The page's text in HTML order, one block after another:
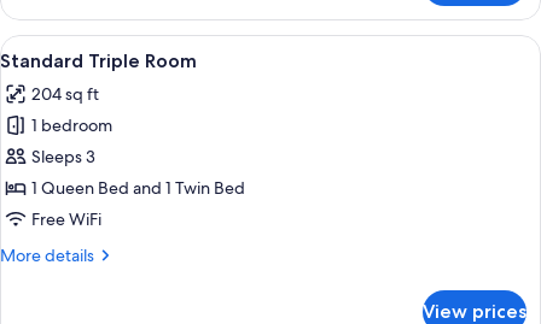
Quadruple
Room,
Balcony
View
all
photos
for
Standard
Triple
Room
A bedroom with a bed, a TV,
9
Standard Triple Room
204 sq ft
1 bedroom
Sleeps 3
1 Queen Bed and 1 Twin Bed
Free WiFi
More details
More
View prices